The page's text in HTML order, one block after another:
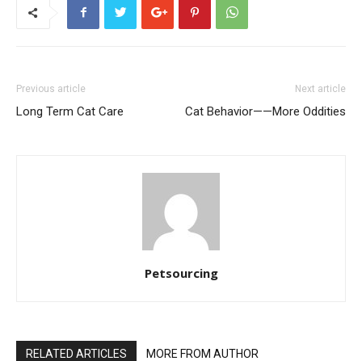
Previous article
Long Term Cat Care
Next article
Cat Behavior——More Oddities
Petsourcing
RELATED ARTICLES MORE FROM AUTHOR